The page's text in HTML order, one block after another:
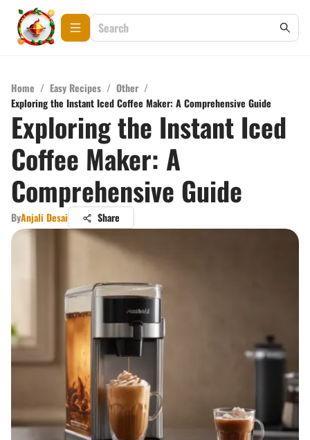
Home / Easy Recipes / Other /
Exploring the Instant Iced Coffee Maker: A Comprehensive Guide
Exploring the Instant Iced
Coffee Maker: A
Comprehensive Guide
ByAnjali Desai Share